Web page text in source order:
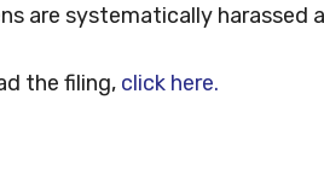
are systematically harassed
the filing, click here.